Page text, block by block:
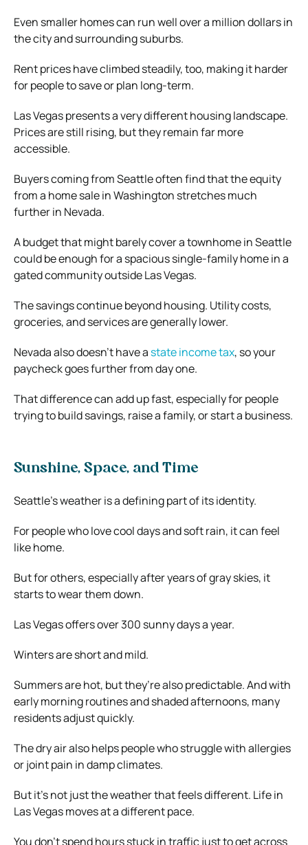
Even smaller homes can run well over a million dollars in
the city and surrounding suburbs.
Rent prices have climbed steadily, too, making it harder
for people to save or plan long-term.
Las Vegas presents a very different housing landscape.
Prices are still rising, but they remain far more
accessible.
Buyers coming from Seattle often find that the equity
from a home sale in Washington stretches much
further in Nevada.
A budget that might barely cover a townhome in Seattle
could be enough for a spacious single-family home in a
gated community outside Las Vegas.
The savings continue beyond housing. Utility costs,
groceries, and services are generally lower.
Nevada also doesn’t have a state income tax, so your
paycheck goes further from day one.
That difference can add up fast, especially for people
trying to build savings, raise a family, or start a business.
Sunshine, Space, and Time
Seattle’s weather is a defining part of its identity.
For people who love cool days and soft rain, it can feel
like home.
But for others, especially after years of gray skies, it
starts to wear them down.
Las Vegas offers over 300 sunny days a year.
Winters are short and mild.
Summers are hot, but they’re also predictable. And with
early morning routines and shaded afternoons, many
residents adjust quickly.
The dry air also helps people who struggle with allergies
or joint pain in damp climates.
But it’s not just the weather that feels different. Life in
Las Vegas moves at a different pace.
You don’t spend hours stuck in traffic just to get across